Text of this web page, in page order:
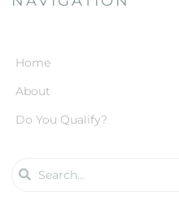
Home
About
Do You Qualify?